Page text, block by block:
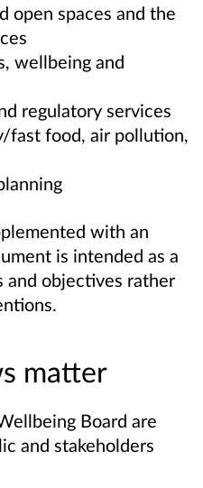
open spaces and the
wellbeing and
regulatory services
fast food, air pollution,
with an
is intended as a
and objectives rather
matter
Board are
and stakeholders